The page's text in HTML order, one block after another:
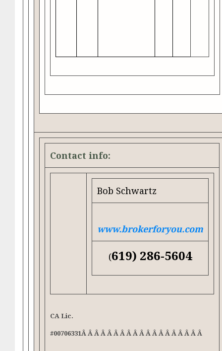
Contact info:
Bob Schwartz
www.brokerforyou.com
(619) 286-5604
CA Lic.
#00706331Â Â Â Â Â Â Â Â Â Â Â Â Â Â Â Â Â Â Â